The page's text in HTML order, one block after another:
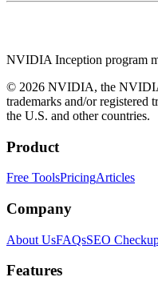
NVIDIA Inception program
© 2026 NVIDIA, the
trademarks and/or
the U.S. and other countries.
Product
Free ToolsPricingArticles
Company
About UsFAQsSEO
Features